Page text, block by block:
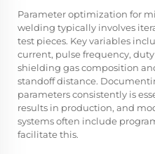
Parameter optimization for
welding typically involves
test pieces. Key variables
current, pulse frequency,
shielding gas composition
standoff distance.
parameters consistently is
results in production, and
systems often include
facilitate this.